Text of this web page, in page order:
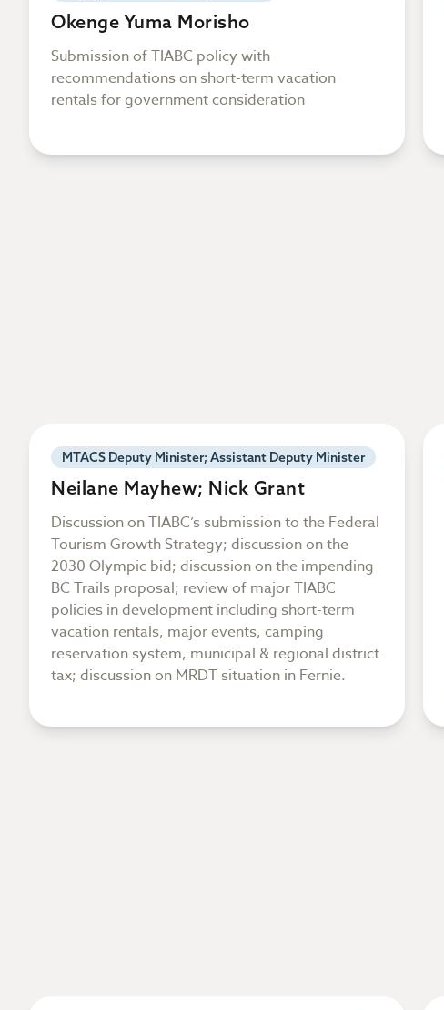
Okenge Yuma Morisho
Submission of TIABC policy with
recommendations on short-term vacation
rentals for government consideration
MTACS Deputy Minister; Assistant Deputy Minister
Neilane Mayhew; Nick Grant
Discussion on TIABC’s submission to the Federal
Tourism Growth Strategy; discussion on the
2030 Olympic bid; discussion on the impending
BC Trails proposal; review of major TIABC
policies in development including short-term
vacation rentals, major events, camping
reservation system, municipal & regional district
tax; discussion on MRDT situation in Fernie.